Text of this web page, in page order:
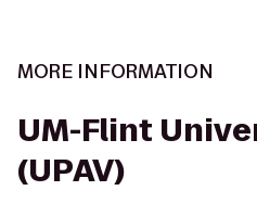
MORE INFORMATION
UM-Flint
(UPAV)